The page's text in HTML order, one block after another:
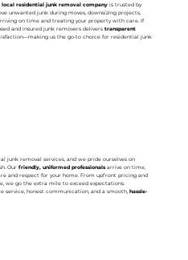
local residential junk removal company is trusted by
unwanted junk during moves, downsizing projects,
on time and treating your property with care. If
and insured junk removers deliverstransparent
us the go-to choice for residential junk
junk removal services, and we pride ourselves on
Ourfriendly, uniformed professionals arrive on time,
and respect for your home. From upfront pricing and
we go the extra mile to exceed expectations.
service, honest communication, and a smooth,hassle-